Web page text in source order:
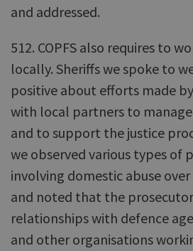
and addressed.
512. COPFS also requires to
locally. Sheriffs we spoke to
positive about efforts made
with local partners to
and to support the justice
we observed various types of
involving domestic abuse
and noted that the
relationships with defence
and other organisations